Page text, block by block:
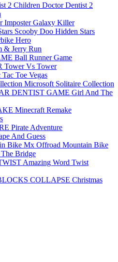
Children Doctor Dentist 2
Imposter Galaxy Killer
Scooby Doo Hidden Stars
Hero
& Jerry Run
Ball Runner Game
Tower Vs Tower
Tac Toe Vegas
Microsoft Solitaire Collection
Girl And The
Minecraft Remake
Pirate Adventure
And Guess
Mx Offroad Mountain Bike
Bridge
Amazing Word Twist
Christmas